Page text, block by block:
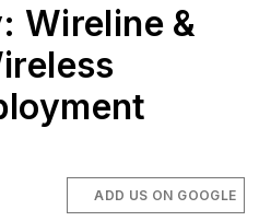
Wireline &
ADD US ON GOOGLE